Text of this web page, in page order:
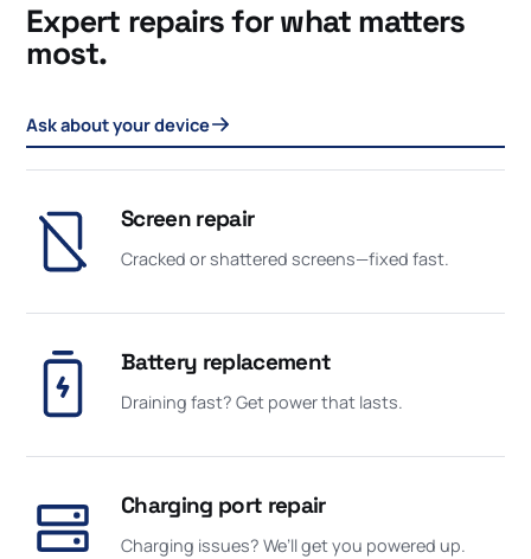
Expert repairs for what matters
most.
Ask about your device
Screen repair
Cracked or shattered screens—fixed fast.
Battery replacement
Draining fast? Get power that lasts.
Charging port repair
Charging issues? We’ll get you powered up.